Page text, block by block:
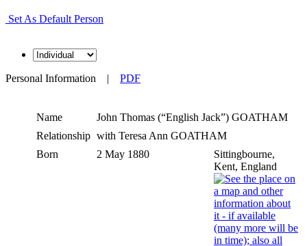
Set As Default Person
Personal Information | PDF
Name John Thomas (“English Jack”) GOATHAM
Relationship with Teresa Ann GOATHAM
Born
2 May 1880
Sittingbourne,
Kent, England